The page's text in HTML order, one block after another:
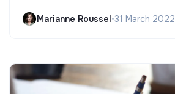
Marianne Roussel•31 March 2022